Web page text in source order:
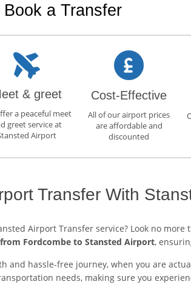
Book a Transfer
& greet
a peaceful meet
greet service at
Airport
Cost-Effective
All of our airport prices
are affordable and
discounted
Transfer With
Airport Transfer service? Look no
Fordcombe to Stansted Airport,
and hassle-free journey, when you are
needs, making sure you